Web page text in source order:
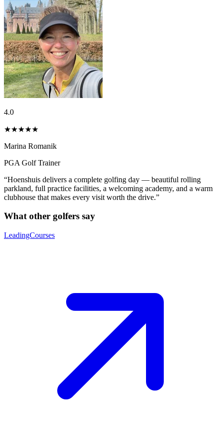
4.0
★★★★★
Marina Romanik
PGA Golf Trainer
“Hoenshuis delivers a complete golfing day — beautiful rolling
parkland, full practice facilities, a welcoming academy, and a warm
clubhouse that makes every visit worth the drive.”
What other golfers say
LeadingCourses